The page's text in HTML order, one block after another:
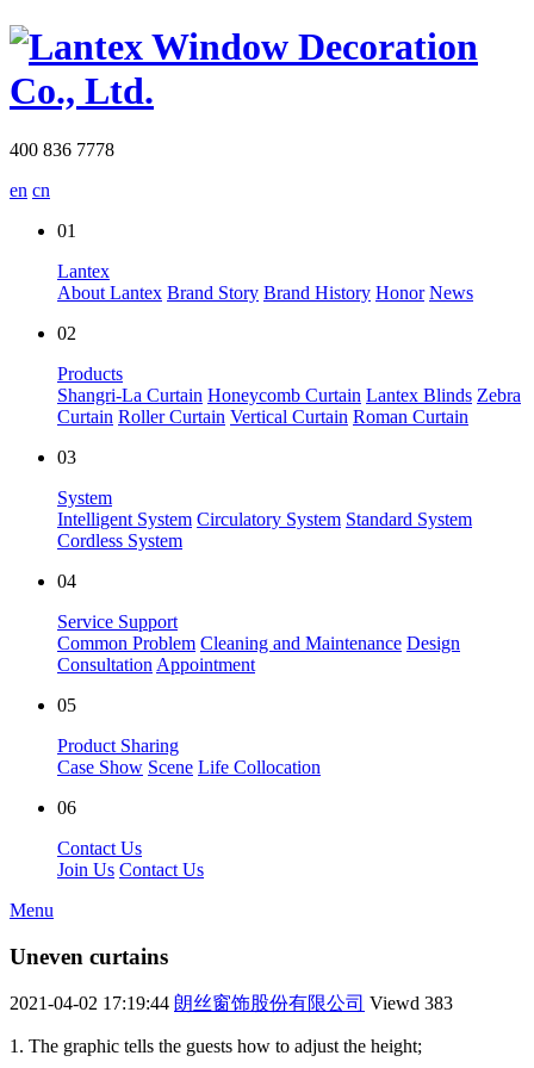
400 836 7778
en cn
01
Lantex
About Lantex Brand Story Brand History Honor News
02
Products
Shangri-La Curtain Honeycomb Curtain Lantex Blinds Zebra
Curtain Roller Curtain Vertical Curtain Roman Curtain
03
System
Intelligent System Circulatory System Standard System
Cordless System
04
Service Support
Common Problem Cleaning and Maintenance Design
Consultation Appointment
05
Product Sharing
Case Show Scene Life Collocation
06
Contact Us
Join Us Contact Us
Menu
Uneven curtains
2021-04-02 17:19:44 朗丝窗饰股份有限公司 Viewd 383
1. The graphic tells the guests how to adjust the height;